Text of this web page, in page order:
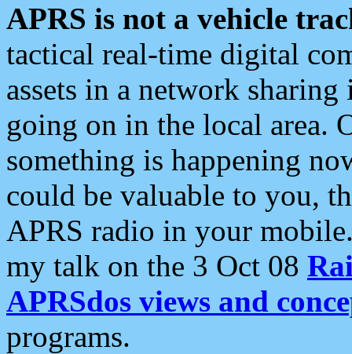
APRS is not a vehicle
tactical real-time digital
assets in a network
going on in the local area.
something is happening
could be valuable to you,
APRS radio in your
my talk on the 3 Oct 08
APRSdos views and
programs.